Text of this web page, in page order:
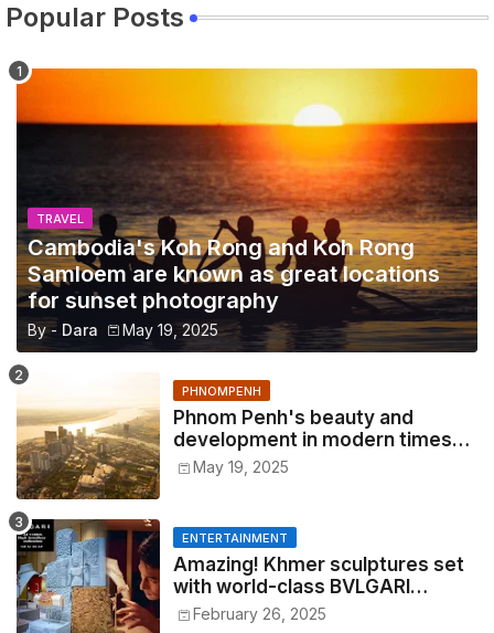
Popular Posts
TRAVEL
Cambodia's Koh Rong and Koh Rong
Samloem are known as great locations
for sunset photography
By - Dara May 19, 2025
PHNOMPENH
Phnom Penh's beauty and
development in modern times
2025
May 19, 2025
ENTERTAINMENT
Amazing! Khmer sculptures set
with world-class BVLGARI
jewelry the other day, made
February 26, 2025